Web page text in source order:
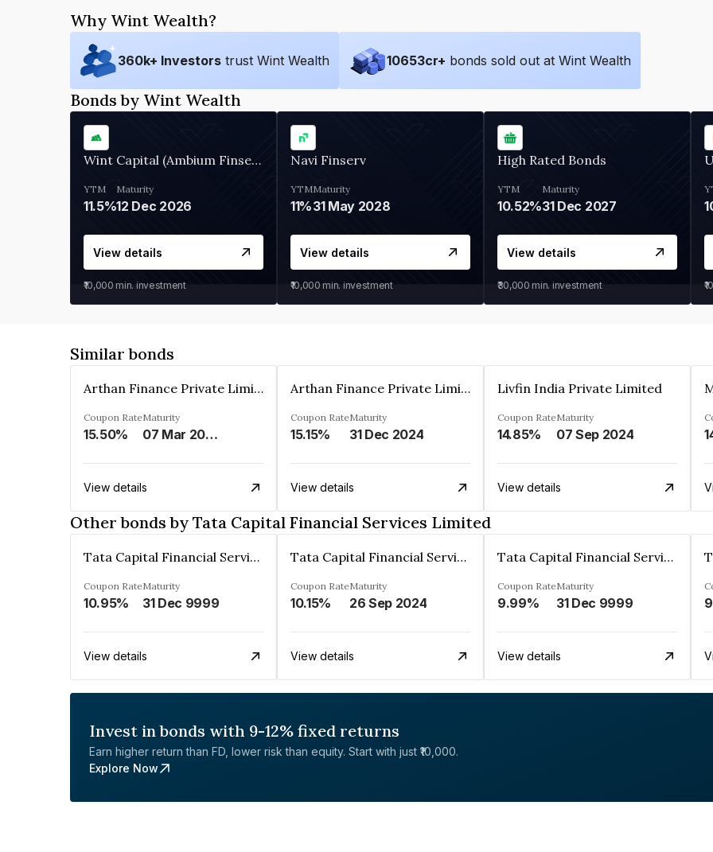
Why Wint Wealth?
360k+ Investors trust Wint Wealth 10653cr+ bonds sold out at Wint Wealth
Bonds by Wint Wealth
Wint Capital (Ambium Finserve)
YTM
11.5%
Maturity
12 Dec 2026
View details
₹10,000 min. investment
Navi Finserv
YTM
11%
Maturity
31 May 2028
View details
₹10,000 min. investment
High Rated Bonds
YTM
10.52%
Maturity
31 Dec 2027
View details
₹30,000 min. investment
Similar bonds
Arthan Finance Private Limited
Coupon Rate
15.50%
Maturity
07 Mar 2025
View details
Arthan Finance Private Limited
Coupon Rate
15.15%
Maturity
31 Dec 2024
View details
Livfin India Private Limited
Coupon Rate
14.85%
Maturity
07 Sep 2024
View details
Other bonds by Tata Capital Financial Services Limited
Tata Capital Financial Services Limited
Coupon Rate
10.95%
Maturity
31 Dec 9999
View details
Tata Capital Financial Services Limited
Coupon Rate
10.15%
Maturity
26 Sep 2024
View details
Tata Capital Financial Services Limited
Coupon Rate
9.99%
Maturity
31 Dec 9999
View details
Invest in bonds with 9-12% fixed returns
Earn higher return than FD, lower risk than equity. Start with just ₹10,000.
Explore Now